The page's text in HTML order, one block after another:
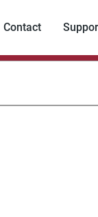
Contact